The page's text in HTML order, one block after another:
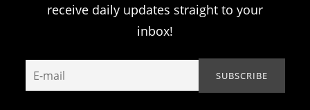
receive daily updates straight to your
inbox!